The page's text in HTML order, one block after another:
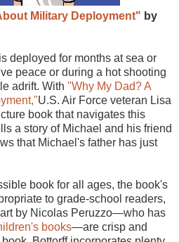
Military Deployment" by
deployed for months at sea or
peace or during a hot shooting
adrift. With "Why My Dad? A
U.S. Air Force veteran Lisa
book that navigates this
a story of Michael and his friend
that Michael's father has just
book for all ages, the book's
to grade-school readers,
by Nicolas Peruzzo—who has
books—are crisp and